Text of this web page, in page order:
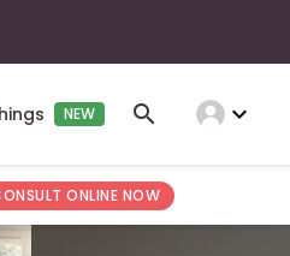
NEW expand_more
ONLINE NOW